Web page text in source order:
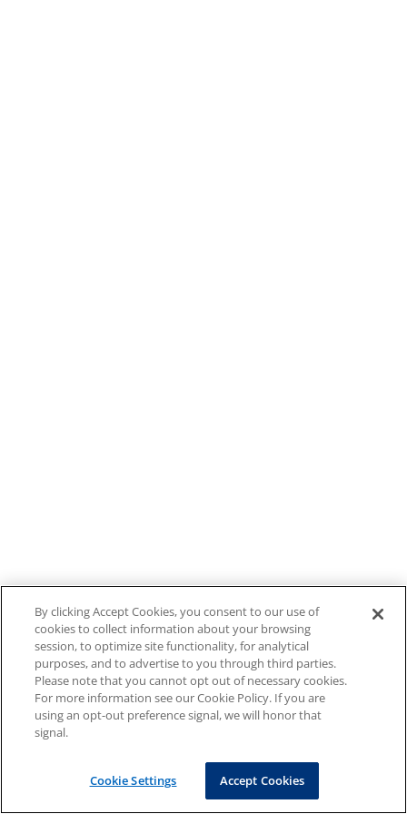
By clicking Accept Cookies, you consent to our use of
cookies to collect information about your browsing
session, to optimize site functionality, for analytical
purposes, and to advertise to you through third parties.
Please note that you cannot opt out of necessary cookies.
For more information see our Cookie Policy. If you are
using an opt-out preference signal, we will honor that
signal.
Cookie Settings Accept Cookies